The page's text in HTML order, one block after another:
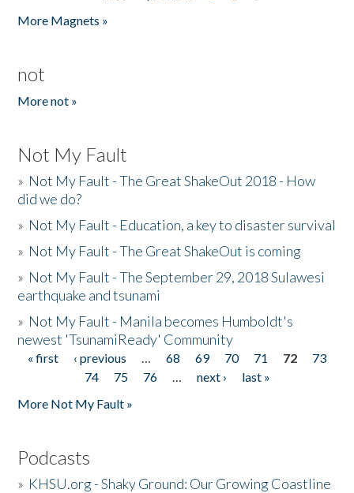
More Magnets »
not
More not »
Not My Fault
» Not My Fault - The Great ShakeOut 2018 - How
did we do?
» Not My Fault - Education, a key to disaster survival
» Not My Fault - The Great ShakeOut is coming
» Not My Fault - The September 29, 2018 Sulawesi
earthquake and tsunami
» Not My Fault - Manila becomes Humboldt's
newest 'TsunamiReady' Community
Pages
« first ‹ previous … 68 69 70 71 72
73
74
75 76 … next ›
last »
More Not My Fault »
Podcasts
» KHSU.org - Shaky Ground: Our Growing Coastline